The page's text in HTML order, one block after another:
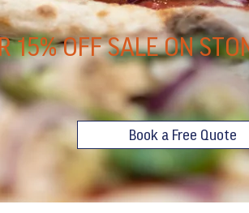
15% OFF SALE ON
Book a Free Quote